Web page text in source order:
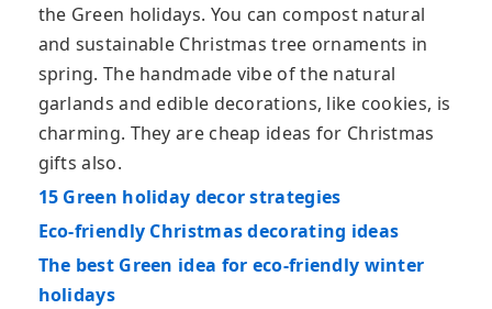
the Green holidays. You can compost natural
and sustainable Christmas tree ornaments in
spring. The handmade vibe of the natural
garlands and edible decorations, like cookies, is
charming. They are cheap ideas for Christmas
gifts also.
15 Green holiday decor strategies
Eco-friendly Christmas decorating ideas
The best Green idea for eco-friendly winter
holidays